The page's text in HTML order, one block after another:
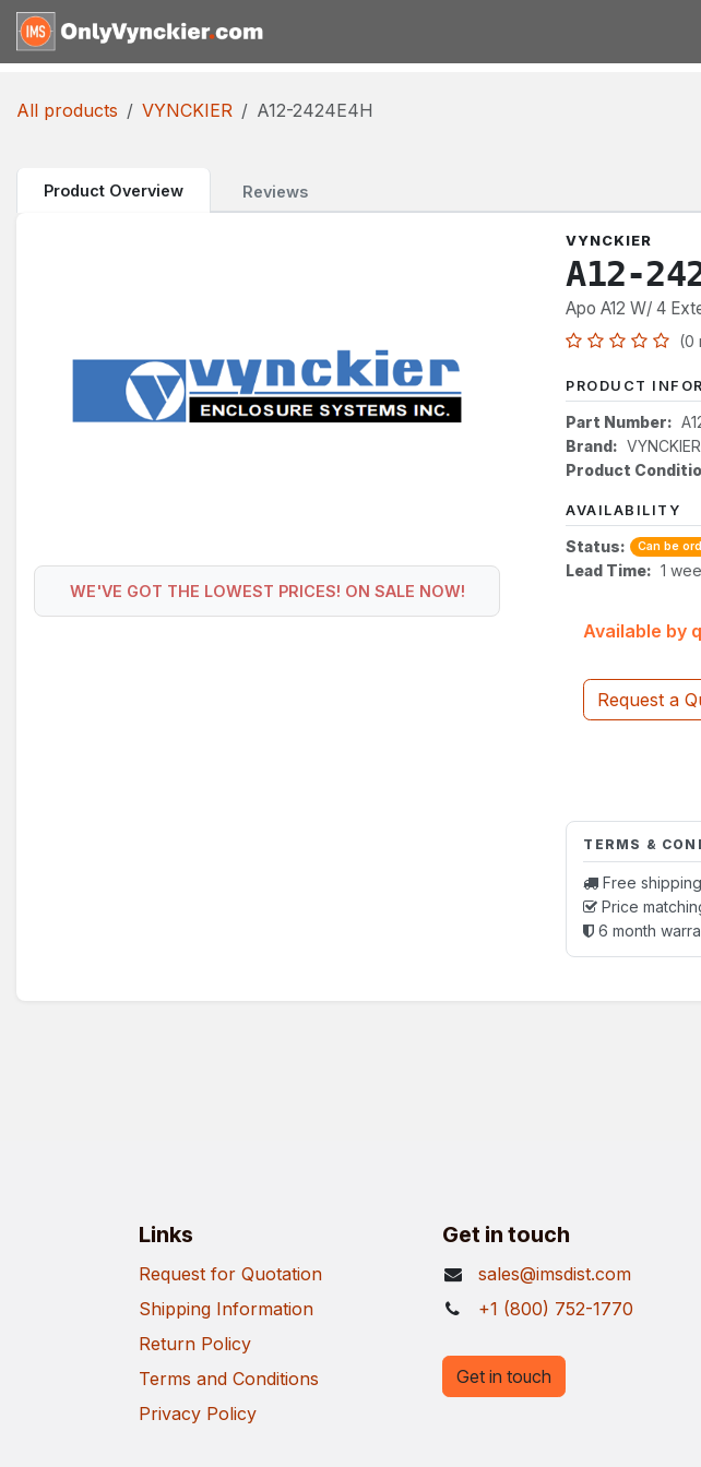
Skip to Content
All products VYNCKIER A12-2424E4H
Product Overview Reviews
WE'VE GOT THE LOWEST PRICES! ON SALE NOW!
VYNCKIER
A12-
Apo A12 W/ 4
(0
PRODUCT
Part Number:
Brand: VYNCKIER
Product
AVAILABILITY
Status: Can be
Lead Time: 1
Request a
Available by
TERMS &
Free shipping
Price
6 month
Links
Request for Quotation
Shipping Information
Return Policy
Terms and Conditions
Privacy Policy
Get in touch
sales@imsdist.com
+1 (800) 752-1770
Get in touch